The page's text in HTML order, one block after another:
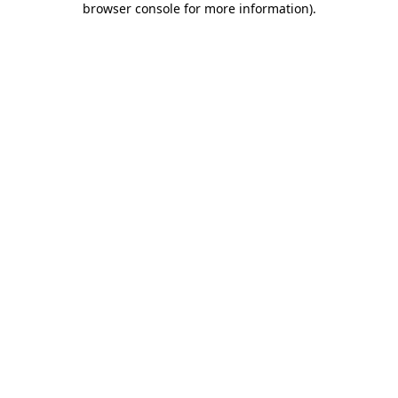
browser console for more information).